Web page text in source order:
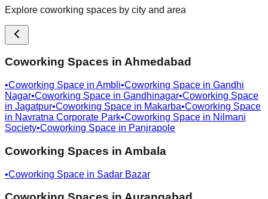
Explore coworking spaces by city and area
Coworking Spaces in Ahmedabad
•Coworking Space in Ambli•Coworking Space in Gandhi
Nagar•Coworking Space in Gandhinagar•Coworking Space
in Jagatpur•Coworking Space in Makarba•Coworking Space
in Navratna Corporate Park•Coworking Space in Nilmani
Society•Coworking Space in Panjrapole
Coworking Spaces in Ambala
•Coworking Space in Sadar Bazar